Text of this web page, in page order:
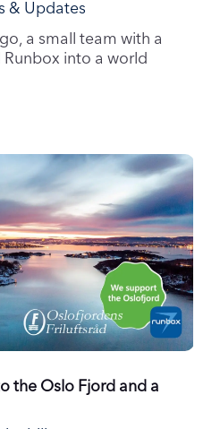
a small team with a
Runbox into a world